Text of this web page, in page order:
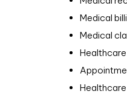
Medical
Medical